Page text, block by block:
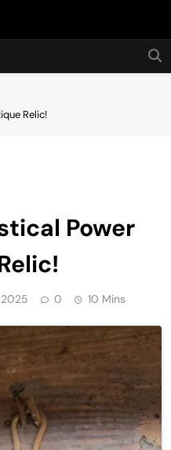
Hot24h
Relic!
Power
0 10 Mins